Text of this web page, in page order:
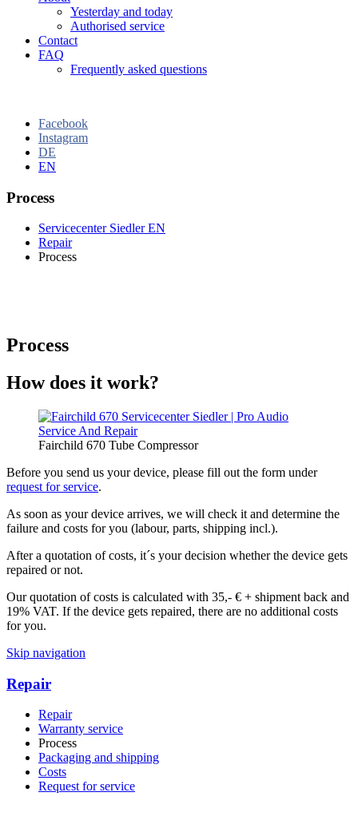
Yesterday and today
Authorised service
Contact
FAQ
Frequently asked questions
Facebook
Instagram
DE
EN
Process
Servicecenter Siedler EN
Repair
Process
Process
How does it work?
Fairchild 670 Tube Compressor
Before you send us your device, please fill out the form under
request for service.
As soon as your device arrives, we will check it and determine the
failure and costs for you (labour, parts, shipping incl.).
After a quotation of costs, it´s your decision whether the device gets
repaired or not.
Our quotation of costs is calculated with 35,- € + shipment back and
19% VAT. If the device gets repaired, there are no additional costs
for you.
Skip navigation
Repair
Repair
Warranty service
Process
Packaging and shipping
Costs
Request for service